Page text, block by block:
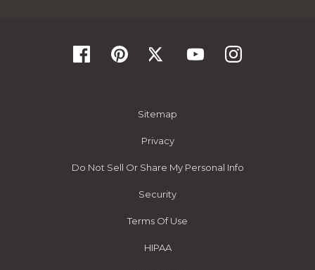
Sitemap
Privacy
Do Not Sell Or Share My Personal Info
Security
Terms Of Use
HIPAA